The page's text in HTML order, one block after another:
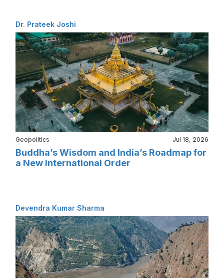
Dr. Prateek Joshi
Geopolitics Jul 18, 2026
Buddha’s Wisdom and India’s Roadmap for
a New International Order
Devendra Kumar Sharma